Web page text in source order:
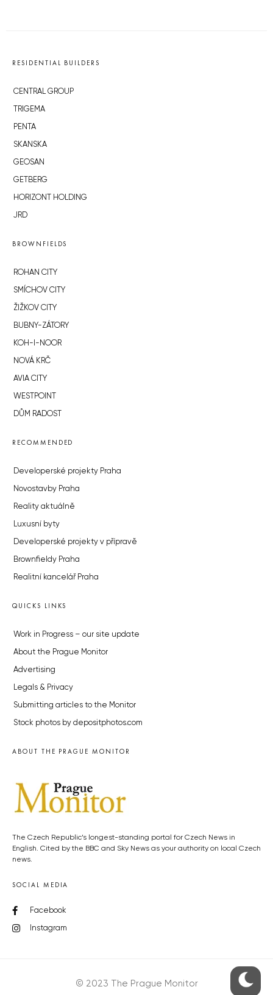
RESIDENTIAL BUILDERS
CENTRAL GROUP
TRIGEMA
PENTA
SKANSKA
GEOSAN
GETBERG
HORIZONT HOLDING
JRD
BROWNFIELDS
ROHAN CITY
SMÍCHOV CITY
ŽIŽKOV CITY
BUBNY-ZÁTORY
KOH-I-NOOR
NOVÁ KRČ
AVIA CITY
WESTPOINT
DŮM RADOST
RECOMMENDED
Developerské projekty Praha
Novostavby Praha
Reality aktuálně
Luxusní byty
Developerské projekty v přípravě
Brownfieldy Praha
Realitní kancelář Praha
QUICKS LINKS
Work in Progress – our site update
About the Prague Monitor
Advertising
Legals & Privacy
Submitting articles to the Monitor
Stock photos by depositphotos.com
ABOUT THE PRAGUE MONITOR
The Czech Republic’s longest-standing portal for Czech News in
English. Cited by the BBC and Sky News as your authority on local Czech
news.
SOCIAL MEDIA
Facebook
Instagram
© 2023 The Prague Monitor